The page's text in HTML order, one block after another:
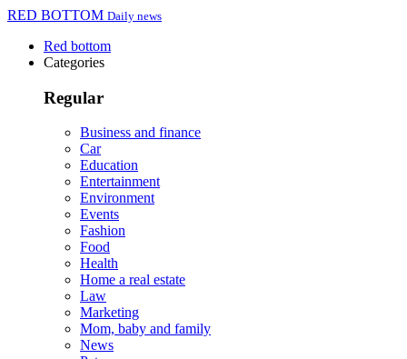
RED BOTTOM Daily news
Red bottom
Categories
Regular
Business and finance
Car
Education
Entertainment
Environment
Events
Fashion
Food
Health
Home a real estate
Law
Marketing
Mom, baby and family
News